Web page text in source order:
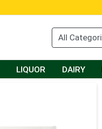
LIQUOR DAIRY